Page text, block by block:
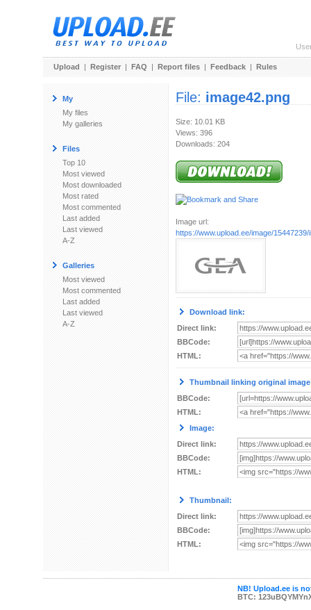
Upload | Register | FAQ | Report files | Feedback | Rules
My
My files
My galleries
Files
Top 10
Most viewed
Most downloaded
Most rated
Most commented
Last added
Last viewed
A-Z
Galleries
Most viewed
Most commented
Last added
Last viewed
A-Z
File: image42.png
Size: 10.01 KB
Views: 396
Downloads: 204
Image url:
https://www.upload.ee/image/15447239/
Download link:
Direct link:
BBCode:
HTML:
Thumbnail linking original
BBCode:
HTML:
Image:
Direct link:
BBCode:
HTML:
Thumbnail:
Direct link:
BBCode:
HTML:
NB! Upload.ee is
BTC: